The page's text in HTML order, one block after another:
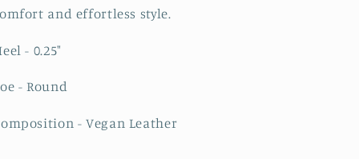
and effortless style.
- 0.25"
- Round
- Vegan Leather